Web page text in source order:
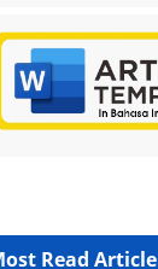
Read Article